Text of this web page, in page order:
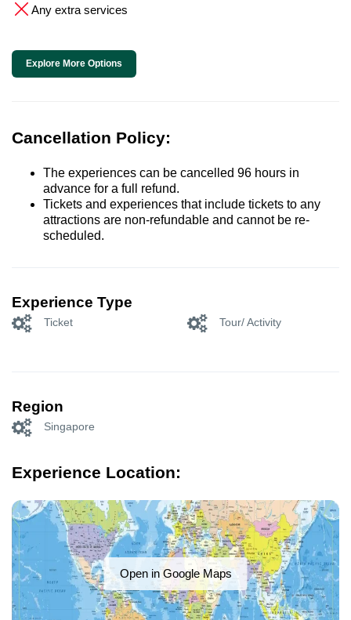
Any extra services
Explore More Options
Cancellation Policy:
The experiences can be cancelled 96 hours in
advance for a full refund.
Tickets and experiences that include tickets to any
attractions are non-refundable and cannot be re-
scheduled.
Experience Type
Ticket Tour/ Activity
Region
Singapore
Experience Location:
Open in Google Maps